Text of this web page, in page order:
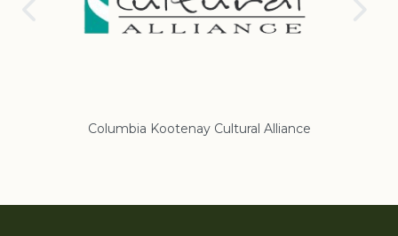
Columbia Kootenay Cultural Alliance